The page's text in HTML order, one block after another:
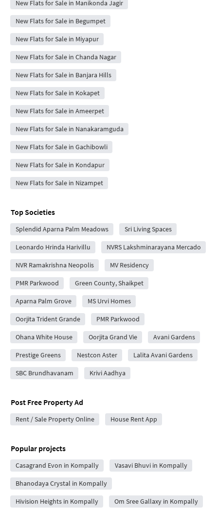
New Flats for Sale in Manikonda Jagir
New Flats for Sale in Begumpet
New Flats for Sale in Miyapur
New Flats for Sale in Chanda Nagar
New Flats for Sale in Banjara Hills
New Flats for Sale in Kokapet
New Flats for Sale in Ameerpet
New Flats for Sale in Nanakaramguda
New Flats for Sale in Gachibowli
New Flats for Sale in Kondapur
New Flats for Sale in Nizampet
Top Societies
Splendid Aparna Palm Meadows Sri Living Spaces
Leonardo Hrinda Harivillu NVRS Lakshminarayana Mercado
NVR Ramakrishna Neopolis MV Residency
PMR Parkwood Green County, Shaikpet
Aparna Palm Grove MS Urvi Homes
Oorjita Trident Grande PMR Parkwood
Ohana White House Oorjita Grand Vie Avani Gardens
Prestige Greens Nestcon Aster Lalita Avani Gardens
SBC Brundhavanam Krivi Aadhya
Post Free Property Ad
Rent / Sale Property Online House Rent App
Popular projects
Casagrand Evon in Kompally Vasavi Bhuvi in Kompally
Bhanodaya Crystal in Kompally
Hivision Heights in Kompally Om Sree Gallaxy in Kompally